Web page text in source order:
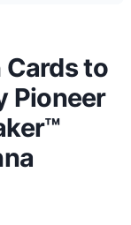
Cards to
Pioneer